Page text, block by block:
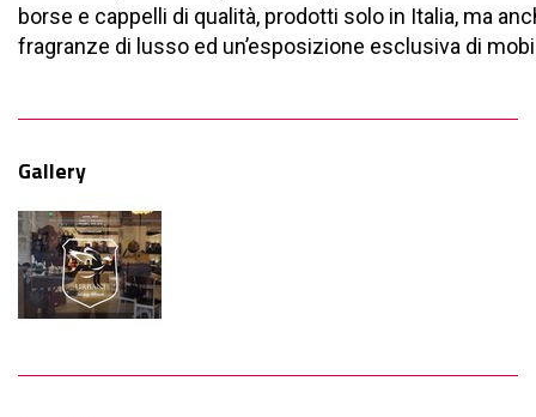
borse e cappelli di qualità, prodotti solo in Italia, ma
fragranze di lusso ed un’esposizione esclusiva di
Gallery